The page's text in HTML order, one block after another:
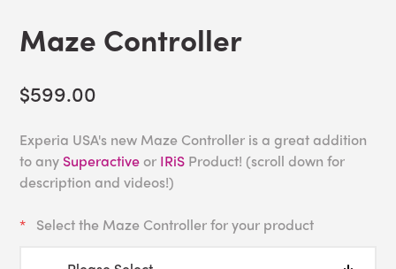
Maze Controller
$599.00
Experia USA's new Maze Controller is a great addition
to any Superactive or IRiS Product! (scroll down for
description and videos!)
Select the Maze Controller for your product